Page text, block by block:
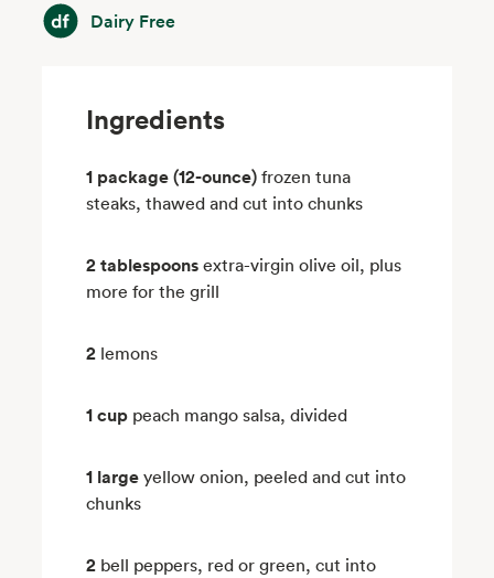
Dairy FreeDairy Free
Ingredients
1 package (12-ounce) frozen tuna
steaks, thawed and cut into chunks
2 tablespoons extra-virgin olive oil, plus
more for the grill
2 lemons
1 cup peach mango salsa, divided
1 large yellow onion, peeled and cut into
chunks
2 bell peppers, red or green, cut into